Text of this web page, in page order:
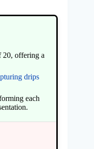
20, offering a
drips
each